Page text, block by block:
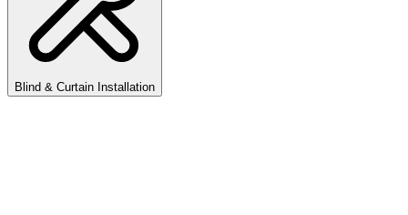
Blind & Curtain Installation